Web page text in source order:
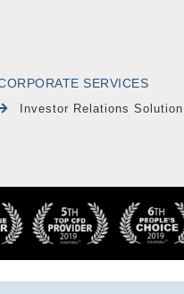
SERVICES
Investor Relations Solution